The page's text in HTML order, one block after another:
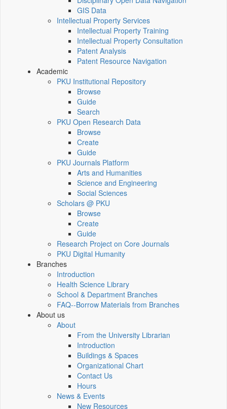
GIS Data
Intellectual Property Services
Intellectual Property Training
Intellectual Property Consultation
Patent Analysis
Patent Resource Navigation
Academic
PKU Institutional Repository
Browse
Guide
Search
PKU Open Research Data
Browse
Create
Guide
PKU Journals Platform
Arts and Humanities
Science and Engineering
Social Sciences
Scholars @ PKU
Browse
Create
Guide
Research Project on Core Journals
PKU Digital Humanity
Branches
Introduction
Health Science Library
School & Department Branches
FAQ--Borrow Materials from Branches
About us
About
From the University Librarian
Introduction
Buildings & Spaces
Organizational Chart
Contact Us
Hours
News & Events
New Resources